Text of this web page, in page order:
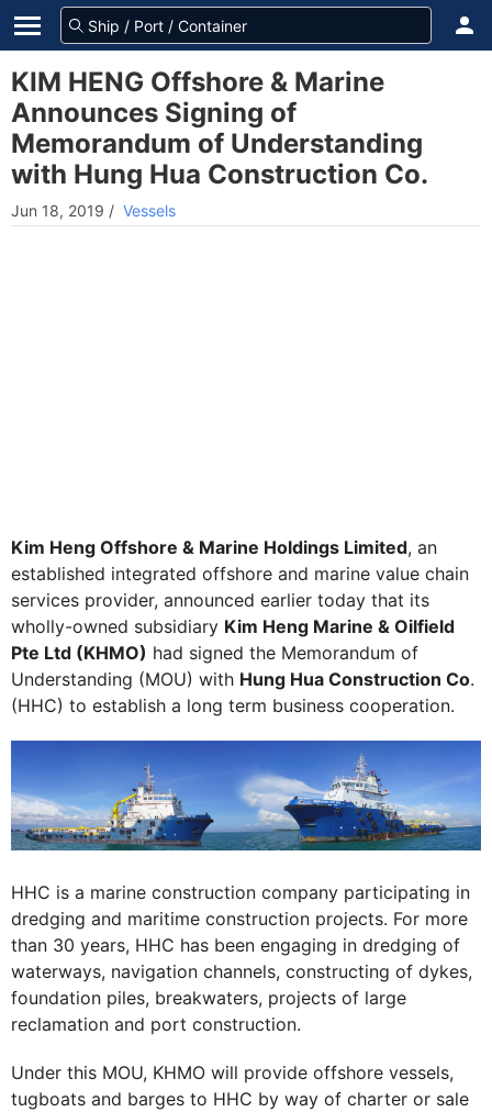
KIM HENG Offshore & Marine
Announces Signing of
Memorandum of Understanding
with Hung Hua Construction Co.
Jun 18, 2019 / Vessels
Kim Heng Offshore & Marine Holdings Limited, an
established integrated offshore and marine value chain
services provider, announced earlier today that its
wholly-owned subsidiary Kim Heng Marine & Oilfield
Pte Ltd (KHMO) had signed the Memorandum of
Understanding (MOU) with Hung Hua Construction Co.
(HHC) to establish a long term business cooperation.
HHC is a marine construction company participating in
dredging and maritime construction projects. For more
than 30 years, HHC has been engaging in dredging of
waterways, navigation channels, constructing of dykes,
foundation piles, breakwaters, projects of large
reclamation and port construction.
Under this MOU, KHMO will provide offshore vessels,
tugboats and barges to HHC by way of charter or sale